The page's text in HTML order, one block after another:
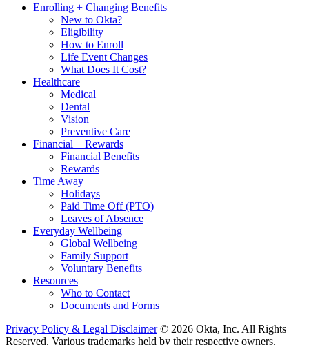
Enrolling + Changing Benefits
New to Okta?
Eligibility
How to Enroll
Life Event Changes
What Does It Cost?
Healthcare
Medical
Dental
Vision
Preventive Care
Financial + Rewards
Financial Benefits
Rewards
Time Away
Holidays
Paid Time Off (PTO)
Leaves of Absence
Everyday Wellbeing
Global Wellbeing
Family Support
Voluntary Benefits
Resources
Who to Contact
Documents and Forms
Privacy Policy & Legal Disclaimer © 2026 Okta, Inc. All Rights
Reserved. Various trademarks held by their respective owners.